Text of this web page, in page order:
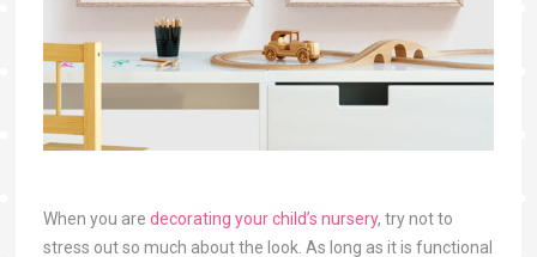
When you are decorating your child’s nursery, try not to
stress out so much about the look. As long as it is functional